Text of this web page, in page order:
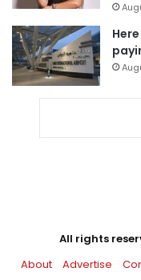
All rights
About
Advertise